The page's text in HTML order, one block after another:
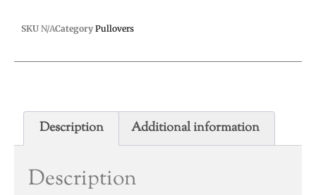
SKU N/ACategory Pullovers
Description Additional information
Description